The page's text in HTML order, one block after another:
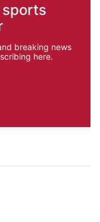
breaking news
here.